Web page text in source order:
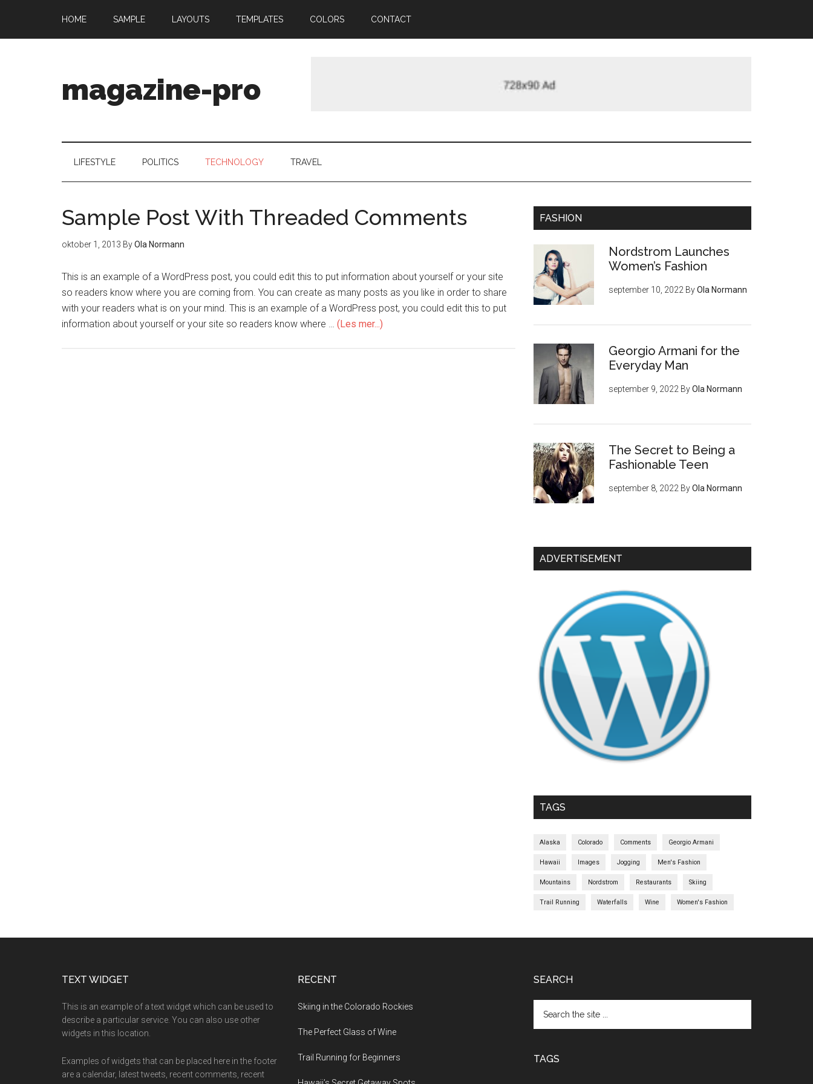
HOME SAMPLE LAYOUTS TEMPLATES COLORS CONTACT
magazine-pro
LIFESTYLE POLITICS TECHNOLOGY TRAVEL
Sample Post With Threaded Comments
oktober 1, 2013 ByOla Normann
This is an example of a WordPress post, you could edit this to put information about yourself or your site
so readers know where you are coming from. You can create as many posts as you like in order to share
with your readers what is on your mind. This is an example of a WordPress post, you could edit this to put
information about yourself or your site so readers know where … (Les mer...)
FASHION
Nordstrom Launches
Women’s Fashion
september 10, 2022 ByOla Normann
Georgio Armani for the
Everyday Man
september 9, 2022 ByOla Normann
The Secret to Being a
Fashionable Teen
september 8, 2022 ByOla Normann
ADVERTISEMENT
TAGS
Alaska Colorado Comments Georgio Armani
Hawaii Images Jogging Men's Fashion
Mountains Nordstrom Restaurants Skiing
Trail Running Waterfalls Wine Women's Fashion
TEXT WIDGET
This is an example of a text widget which can be used to
describe a particular service. You can also use other
widgets in this location.
Examples of widgets that can be placed here in the footer
are a calendar, latest tweets, recent comments, recent
RECENT
Skiing in the Colorado Rockies
The Perfect Glass of Wine
Trail Running for Beginners
SEARCH
TAGS